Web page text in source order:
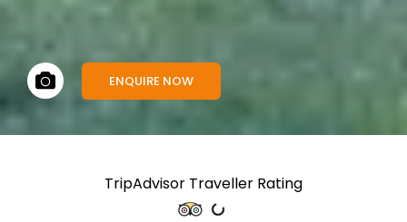
ENQUIRE NOW
TripAdvisor Traveller Rating